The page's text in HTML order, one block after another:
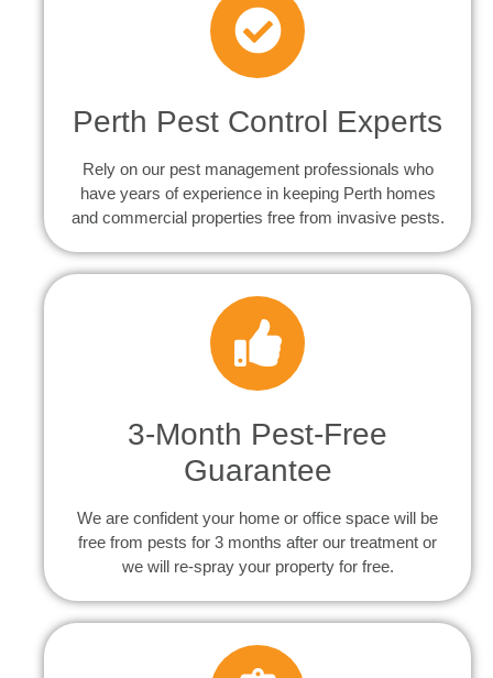
Perth Pest Control Experts
Rely on our pest management professionals who
have years of experience in keeping Perth homes
and commercial properties free from invasive pests.
3-Month Pest-Free
Guarantee
We are confident your home or office space will be
free from pests for 3 months after our treatment or
we will re-spray your property for free.